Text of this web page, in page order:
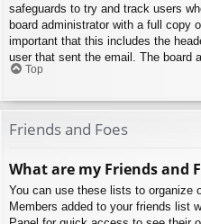
safeguards to try and track users
board administrator with a full copy
important that this includes the
user that sent the email. The board
Top
Friends and Foes
What are my Friends and
You can use these lists to organize
Members added to your friends list